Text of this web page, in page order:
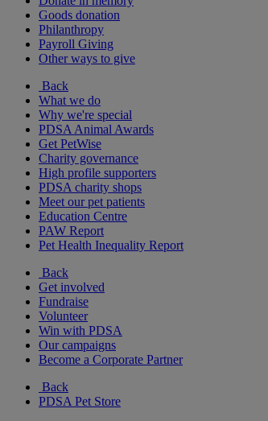
Goods donation
Philanthropy
Payroll Giving
Other ways to give
Back
What we do
Why we're special
PDSA Animal Awards
Get PetWise
Charity governance
High profile supporters
PDSA charity shops
Meet our pet patients
Education Centre
PAW Report
Pet Health Inequality Report
Back
Get involved
Fundraise
Volunteer
Win with PDSA
Our campaigns
Become a Corporate Partner
Back
PDSA Pet Store